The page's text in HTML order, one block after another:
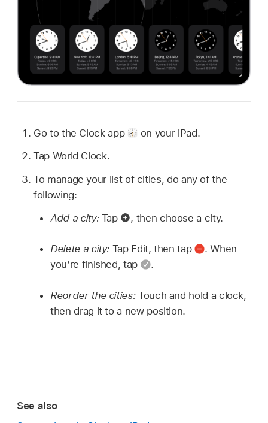
Go to the Clock app
on your iPad.
Tap World Clock.
To manage your list of cities, do any of the
following:
Add a city:Tap , then choose a city.
Delete a city: Tap Edit, then tap .When
you’re finished, tap
.
Reorder the cities:Touch and hold a clock,
then drag it to a new position.
See also